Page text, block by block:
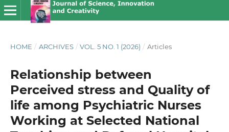
HOME / ARCHIVES / VOL. 5 NO. 1 (2026) / Articles
Relationship between
Perceived stress and Quality of
life among Psychiatric Nurses
Working at Selected National